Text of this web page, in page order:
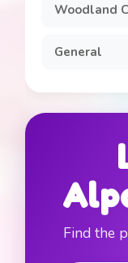
Woodland
General
Find the